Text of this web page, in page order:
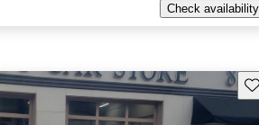
Check availability